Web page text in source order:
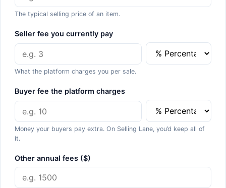
The typical selling price of an item.
Seller fee you currently pay
What the platform charges you per sale.
Buyer fee the platform charges
Money your buyers pay extra. On Selling Lane, you’d keep all of
it.
Other annual fees ($)